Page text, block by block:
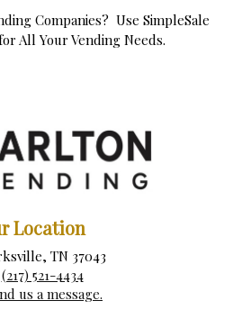
Companies? Use SimpleSale
All Your Vending Needs.
Location
TN 37043
(217) 521-4434
us a message.